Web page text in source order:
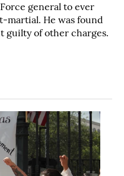
general to ever
martial. He was found
guilty of other charges.